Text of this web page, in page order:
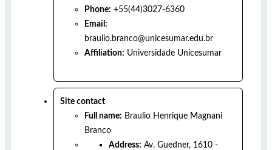
Phone: +55(44)3027-6360
Email:
braulio.branco@unicesumar.edu.br
Affiliation: Universidade Unicesumar
Site contact
Full name: Braulio Henrique Magnani
Branco
Address: Av. Guedner, 1610 -